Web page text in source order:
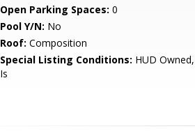
Open Parking Spaces: 0
Pool Y/N: No
Roof: Composition
Special Listing Conditions: HUD
Is